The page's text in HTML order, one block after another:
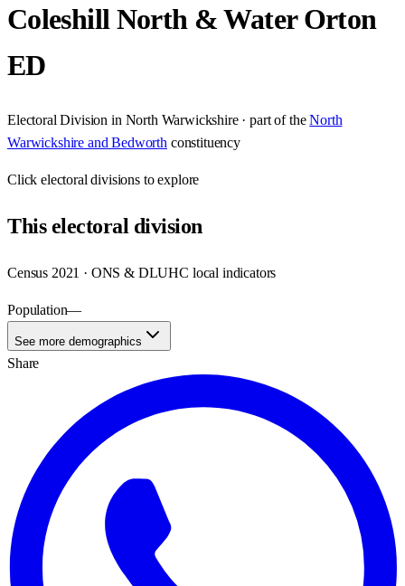
Coleshill North & Water Orton
ED
Electoral Division in North Warwickshire· part of the North
Warwickshire and Bedworth constituency
Clickelectoral divisions to explore
Thiselectoral division
Census 2021 · ONS & DLUHC local indicators
Population—
See more demographics
Share